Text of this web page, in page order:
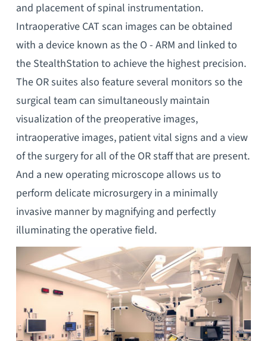
and placement of spinal instrumentation.
Intraoperative CAT scan images can be obtained
with a device known as the O - ARM and linked to
the StealthStation to achieve the highest precision.
The OR suites also feature several monitors so the
surgical team can simultaneously maintain
visualization of the preoperative images,
intraoperative images, patient vital signs and a view
of the surgery for all of the OR staff that are present.
And a new operating microscope allows us to
perform delicate microsurgery in a minimally
invasive manner by magnifying and perfectly
illuminating the operative field.